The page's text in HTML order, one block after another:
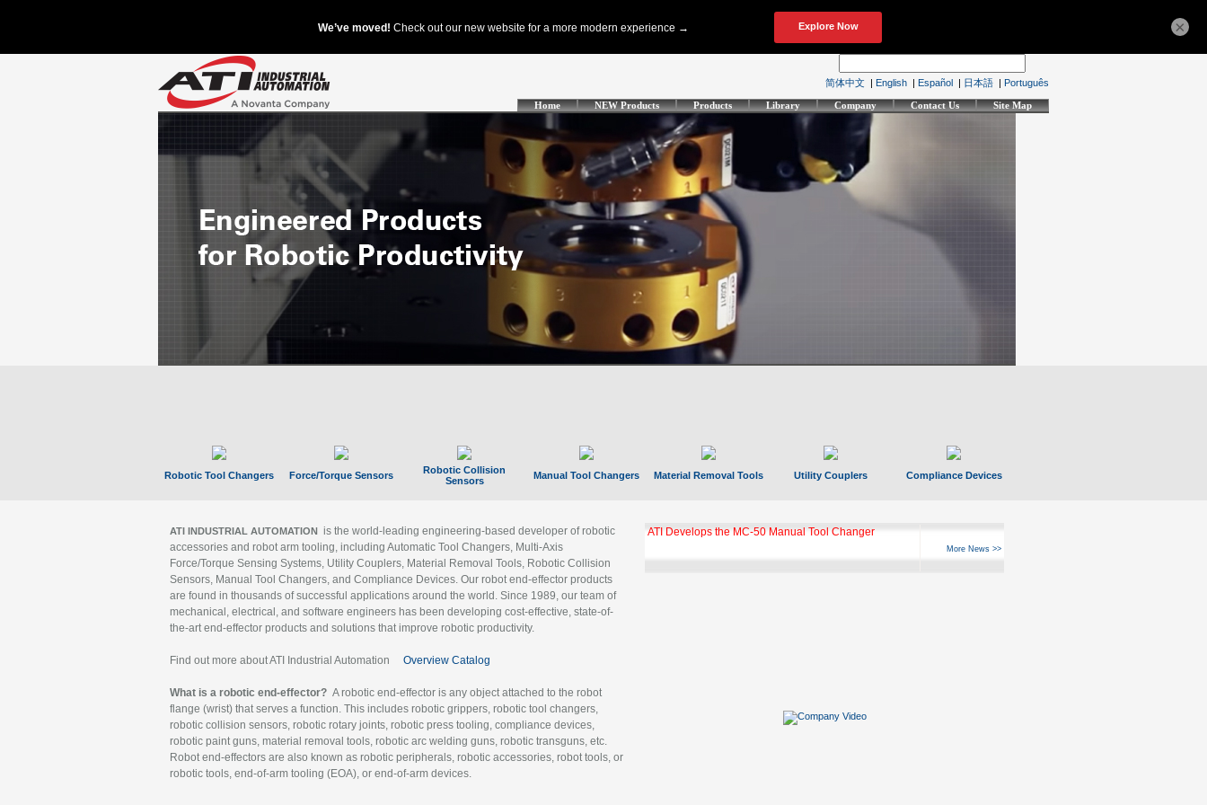
简体中文 | English | Español | 日本語 | Português
Home NEW Products Products Library Company Contact Us Site Map
Robotic Tool Changers Force/Torque Sensors
Robotic Collision
Sensors
Manual Tool Changers Material Removal Tools Utility Couplers Compliance Devices
ATI INDUSTRIAL AUTOMATION is the world-leading engineering-based developer of robotic
accessories and robot arm tooling, including Automatic Tool Changers, Multi-Axis
Force/Torque Sensing Systems, Utility Couplers, Material Removal Tools, Robotic Collision
Sensors, Manual Tool Changers, and Compliance Devices. Our robot end-effector products
are found in thousands of successful applications around the world. Since 1989, our team of
mechanical, electrical, and software engineers has been developing cost-effective, state-of-
the-art end-effector products and solutions that improve robotic productivity.
Find out more about ATI Industrial Automation Overview Catalog
What is a robotic end-effector? A robotic end-effector is any object attached to the robot
flange (wrist) that serves a function. This includes robotic grippers, robotic tool changers,
robotic collision sensors, robotic rotary joints, robotic press tooling, compliance devices,
robotic paint guns, material removal tools, robotic arc welding guns, robotic transguns, etc.
Robot end-effectors are also known as robotic peripherals, robotic accessories, robot tools, or
robotic tools, end-of-arm tooling (EOA), or end-of-arm devices.
ATI Develops the MC-50 Manual Tool Changer
More News >>
×